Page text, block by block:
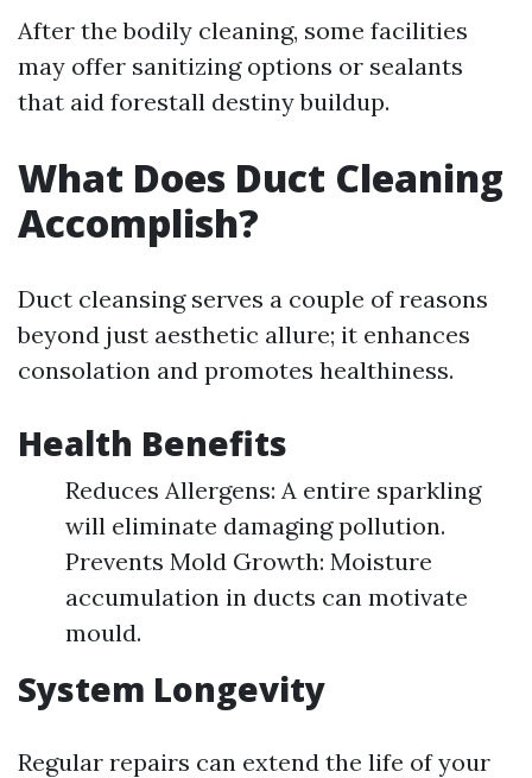
After the bodily cleaning, some facilities
may offer sanitizing options or sealants
that aid forestall destiny buildup.
What Does Duct Cleaning
Accomplish?
Duct cleansing serves a couple of reasons
beyond just aesthetic allure; it enhances
consolation and promotes healthiness.
Health Benefits
Reduces Allergens: A entire sparkling
will eliminate damaging pollution.
Prevents Mold Growth: Moisture
accumulation in ducts can motivate
mould.
System Longevity
Regular repairs can extend the life of your